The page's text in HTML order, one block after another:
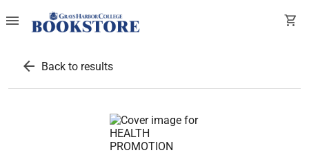
menu shopping_cart
arrow_back Back to results